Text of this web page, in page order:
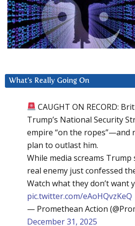
What’s Really Going On
CAUGHT ON RECORD:
Trump’s National Security
empire “on the ropes”—and
plan to outlast him.
While media screams Trump
real enemy just confessed
Watch what they don’t want
pic.twitter.com/eAoHQvzKeQ
— Promethean Action
December 31, 2025